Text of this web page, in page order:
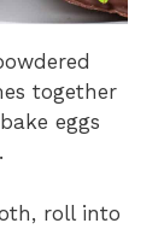
together
eggs
roll into